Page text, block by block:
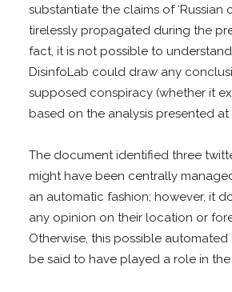
substantiate the claims of ‘Russian
tirelessly propagated during the
fact, it is not possible to
DisinfoLab could draw any
supposed conspiracy (whether it
based on the analysis presented at
The document identified three
might have been centrally
an automatic fashion; however, it
any opinion on their location or
Otherwise, this possible
be said to have played a role in the